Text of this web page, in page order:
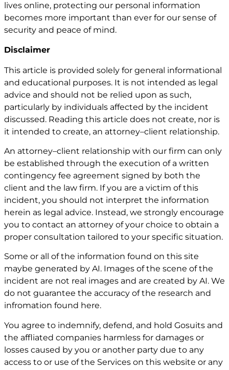
lives online, protecting our personal information
becomes more important than ever for our sense of
security and peace of mind.
Disclaimer
This article is provided solely for general informational
and educational purposes. It is not intended as legal
advice and should not be relied upon as such,
particularly by individuals affected by the incident
discussed. Reading this article does not create, nor is
it intended to create, an attorney–client relationship.
An attorney–client relationship with our firm can only
be established through the execution of a written
contingency fee agreement signed by both the
client and the law firm. If you are a victim of this
incident, you should not interpret the information
herein as legal advice. Instead, we strongly encourage
you to contact an attorney of your choice to obtain a
proper consultation tailored to your specific situation.
Some or all of the information found on this site
maybe generated by AI. Images of the scene of the
incident are not real images and are created by AI. We
do not guarantee the accuracy of the research and
infromation found here.
You agree to indemnify, defend, and hold Gosuits and
the affliated companies harmless for damages or
losses caused by you or another party due to any
access to or use of the Services on this website or any